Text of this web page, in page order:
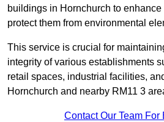
buildings in Hornchurch to
protect them from environmental
This service is crucial for
integrity of various establishments
retail spaces, industrial facilities,
Hornchurch and nearby RM11 3
Contact Our Team For